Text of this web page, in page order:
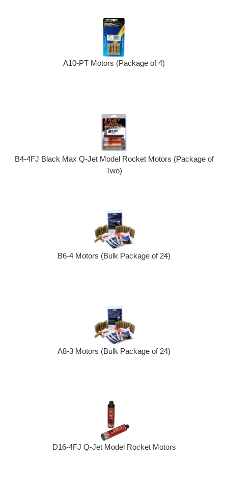
A10-PT Motors (Package of 4)
B4-4FJ Black Max Q-Jet Model Rocket Motors (Package of
Two)
B6-4 Motors (Bulk Package of 24)
A8-3 Motors (Bulk Package of 24)
D16-4FJ Q-Jet Model Rocket Motors